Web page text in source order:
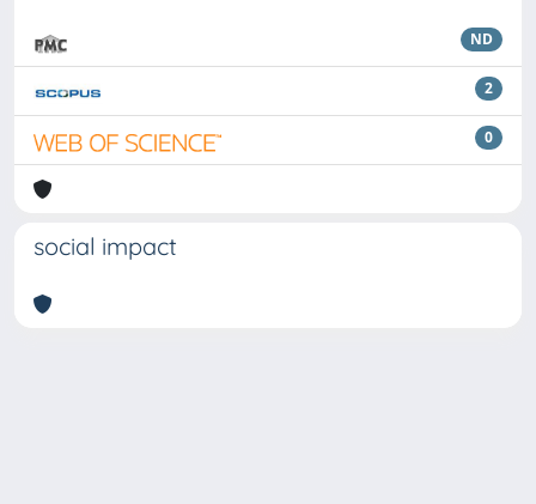
ND
2
0
social impact